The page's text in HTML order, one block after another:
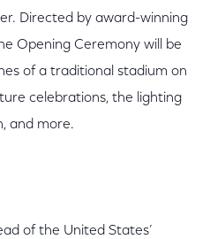
Directed by award-winning
Opening Ceremony will be
of a traditional stadium on
celebrations, the lighting
and more.
of the United States’